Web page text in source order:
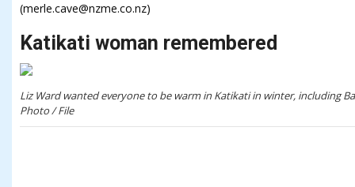
(merle.cave@nzme.co.nz)
Katikati woman remembered
Liz Ward wanted everyone to be warm in Katikati in winter, including
Photo / File